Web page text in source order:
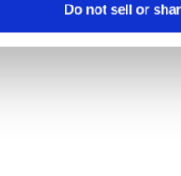
Do not sell or